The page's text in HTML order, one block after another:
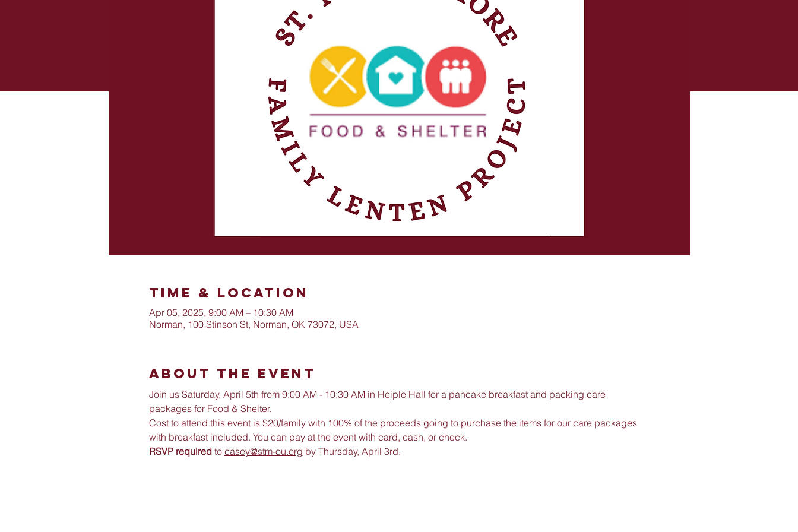
Time & Location
Apr 05, 2025, 9:00 AM – 10:30 AM
Norman, 100 Stinson St, Norman, OK 73072, USA
About The Event
Join us Saturday, April 5th from 9:00 AM - 10:30 AM in Heiple Hall for a pancake breakfast and packing care
packages for Food & Shelter.
Cost to attend this event is $20/family with 100% of the proceeds going to purchase the items for our care packages
with breakfast included. You can pay at the event with card, cash, or check.
RSVP required to casey@stm-ou.org by Thursday, April 3rd.